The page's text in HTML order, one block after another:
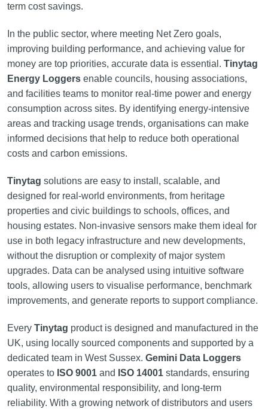
term cost savings.
In the public sector, where meeting Net Zero goals,
improving building performance, and achieving value for
money are top priorities, accurate data is essential. Tinytag
Energy Loggersenable councils, housing associations,
and facilities teams to monitor real-time power and energy
consumption across sites. By identifying energy-intensive
areas and tracking usage trends, organisations can make
informed decisions that help to reduce both operational
costs and carbon emissions.
Tinytag solutions are easy to install, scalable, and
designed for real-world environments, from heritage
properties and civic buildings to schools, offices, and
housing estates. Non-invasive sensors make them ideal for
use in both legacy infrastructure and new developments,
without the disruption or complexity of major system
upgrades. Data can be analysed using intuitive software
tools, allowing users to visualise performance, benchmark
improvements, and generate reports to support compliance.
Every Tinytag product is designed and manufactured in the
UK, using locally sourced components and supported by a
dedicated team in West Sussex. Gemini Data Loggers
operates to ISO 9001and ISO 14001standards, ensuring
quality, environmental responsibility, and long-term
reliability. With a growing network of distributors and users